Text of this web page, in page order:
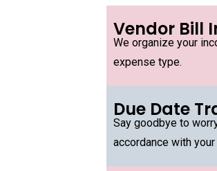
Vendor Bill
We organize your
expense type.
Due Date
Say goodbye to
accordance with